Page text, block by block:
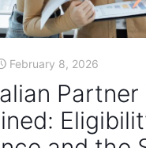
February 8, 2026
Partner